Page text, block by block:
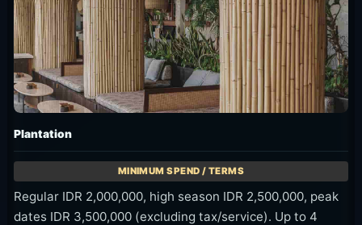
Plantation
Regular IDR 2,000,000, high season IDR 2,500,000, peak
dates IDR 3,500,000 (excluding tax/service). Up to 4